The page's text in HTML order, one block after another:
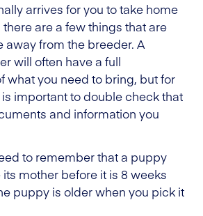
arrives for you to take home
are a few things that are
away from the breeder. A
will often have a full
what you need to bring, but for
important to double check that
and information you
to remember that a puppy
mother before it is 8 weeks
puppy is older when you pick it